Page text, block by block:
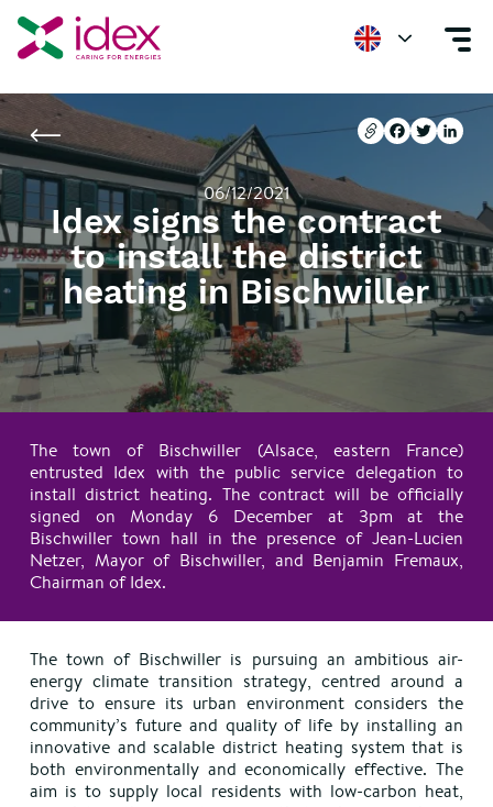
Home Newsroom Idex signs the contract to install the district
Copier l'url
Facebook
Twitter
06/12/2021
Idex signs the contract
to install the district
heating in Bischwiller
Copier l'url
Facebook
Twitter
The town of Bischwiller (Alsace, eastern France)
entrusted Idex with the public service delegation to
install district heating. The contract will be officially
signed on Monday 6 December at 3pm at the
Bischwiller town hall in the presence of Jean-Lucien
Netzer, Mayor of Bischwiller, and Benjamin Fremaux,
Chairman of Idex.
The town of Bischwiller is pursuing an ambitious air-
energy climate transition strategy, centred around a
drive to ensure its urban environment considers the
community’s future and quality of life by installing an
innovative and scalable district heating system that is
both environmentally and economically effective. The
aim is to supply local residents with low-carbon heat,